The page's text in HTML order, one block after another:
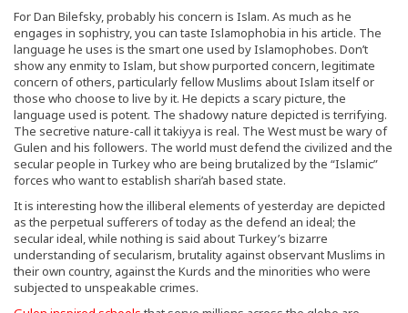
For Dan Bilefsky, probably his concern is Islam. As much as he
engages in sophistry, you can taste Islamophobia in his article. The
language he uses is the smart one used by Islamophobes. Don’t
show any enmity to Islam, but show purported concern, legitimate
concern of others, particularly fellow Muslims about Islam itself or
those who choose to live by it. He depicts a scary picture, the
language used is potent. The shadowy nature depicted is terrifying.
The secretive nature-call it takiyya is real. The West must be wary of
Gulen and his followers. The world must defend the civilized and the
secular people in Turkey who are being brutalized by the “Islamic”
forces who want to establish shari’ah based state.
It is interesting how the illiberal elements of yesterday are depicted
as the perpetual sufferers of today as the defend an ideal; the
secular ideal, while nothing is said about Turkey’s bizarre
understanding of secularism, brutality against observant Muslims in
their own country, against the Kurds and the minorities who were
subjected to unspeakable crimes.